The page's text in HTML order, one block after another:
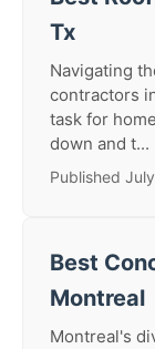
Tx
Navigating
contractors
task for
down and t...
Published
Best
Montreal
Montreal's